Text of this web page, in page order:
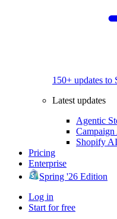
150+ updates to
Latest updates
Agentic
Shopify
Pricing
Enterprise
Spring '26 Edition
Log in
Start for free